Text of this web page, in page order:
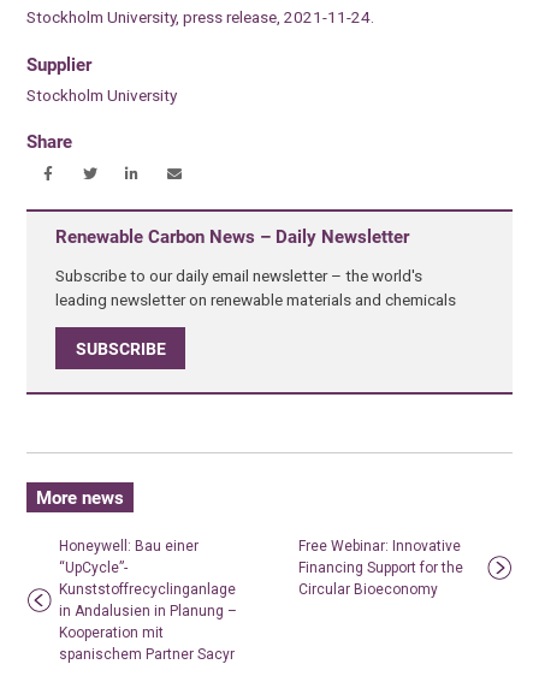
Stockholm University, press release, 2021-11-24.
Supplier
Stockholm University
Share
Renewable Carbon News – Daily Newsletter
Subscribe to our daily email newsletter – the world's
leading newsletter on renewable materials and chemicals
SUBSCRIBE
More news
Honeywell: Bau einer
“UpCycle”-
Kunststoffrecyclinganlage
in Andalusien in Planung –
Kooperation mit
spanischem Partner Sacyr
Free Webinar: Innovative
Financing Support for the
Circular Bioeconomy